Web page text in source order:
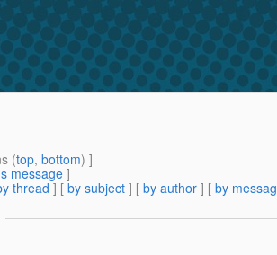
(top, bottom) ]
message]
thread ] [ by subject ] [ by author ] [ by